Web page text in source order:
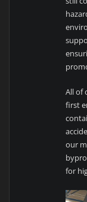
All of
first
our
for